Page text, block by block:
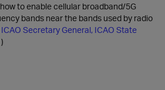
to enable cellular broadband/5G
bands near the bands used by radio
ICAO Secretary General, ICAO State
)